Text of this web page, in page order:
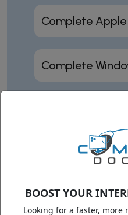
BOOST YOUR
Looking for a faster,
Complete
Complete
Data Recovery
Training